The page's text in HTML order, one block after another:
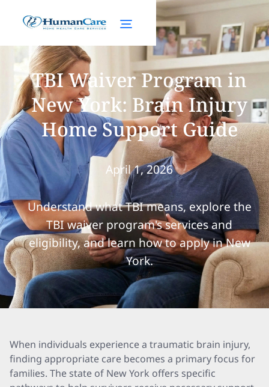
TBI Waiver Program in
New York: Brain Injury
Home Support Guide
April 1, 2026
Understand what TBI means, explore the
TBI waiver program's services and
eligibility, and learn how to apply in New
York.
When individuals experience a traumatic brain injury,
finding appropriate care becomes a primary focus for
families. The state of New York offers specific